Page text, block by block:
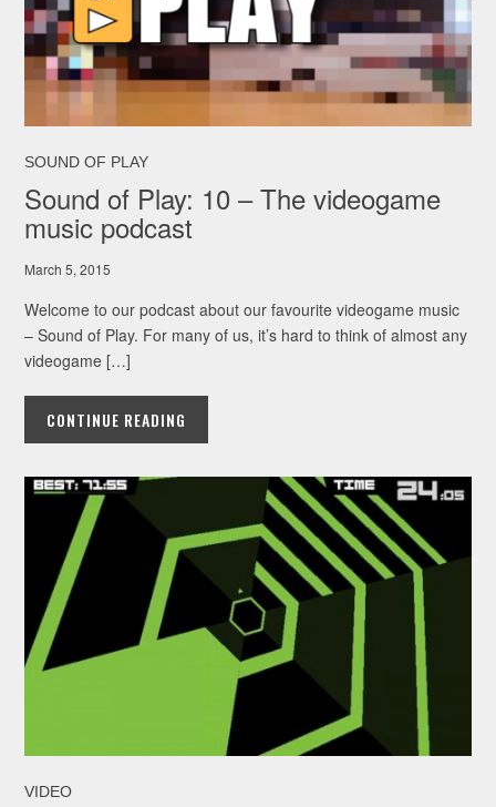
SOUND OF PLAY
Sound of Play: 10 – The videogame
music podcast
March 5, 2015
Welcome to our podcast about our favourite videogame music
– Sound of Play. For many of us, it’s hard to think of almost any
videogame […]
CONTINUE READING
VIDEO